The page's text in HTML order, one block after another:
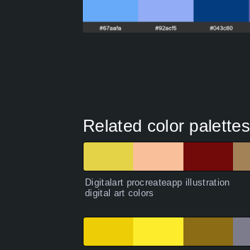
Related color palettes
Digitalart procreateapp illustration
digital art colors